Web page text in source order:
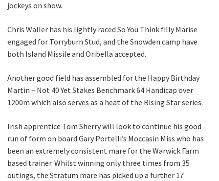
jockeys on show.
Chris Waller has his lightly raced So You Think filly Marise
engaged for Torryburn Stud, and the Snowden camp have
both Island Missile and Oribella accepted.
Another good field has assembled for the Happy Birthday
Martin – Not 40 Yet Stakes Benchmark 64 Handicap over
1200m which also serves as a heat of the Rising Star series.
Irish apprentice Tom Sherry will look to continue his good
run of form on board Gary Portelli’s Moccasin Miss who has
been an extremely consistent mare for the Warwick Farm
based trainer. Whilst winning only three times from 35
outings, the Stratum mare has picked up a further 17
Email *
Submit